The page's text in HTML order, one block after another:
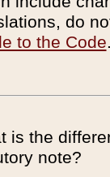
do
to the Code
is the
note?